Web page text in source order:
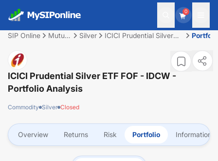
0
SIP Online
Mutual
Silver
ICICI Prudential Silver
ICICI Prudential Silver ETF FOF - IDCW -
Portfolio Analysis
Commodity Silver Closed
Overview Returns Risk Portfolio Information